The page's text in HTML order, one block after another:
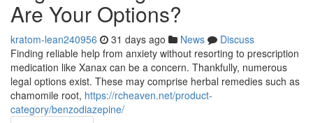
Are Your Options?
kratom-lean240956 31 days ago News
Discuss
Finding reliable help from anxiety without resorting to prescription
medication like Xanax can be a concern. Thankfully, numerous
legal options exist. These may comprise herbal remedies such as
chamomile root, https://rcheaven.net/product-
category/benzodiazepine/